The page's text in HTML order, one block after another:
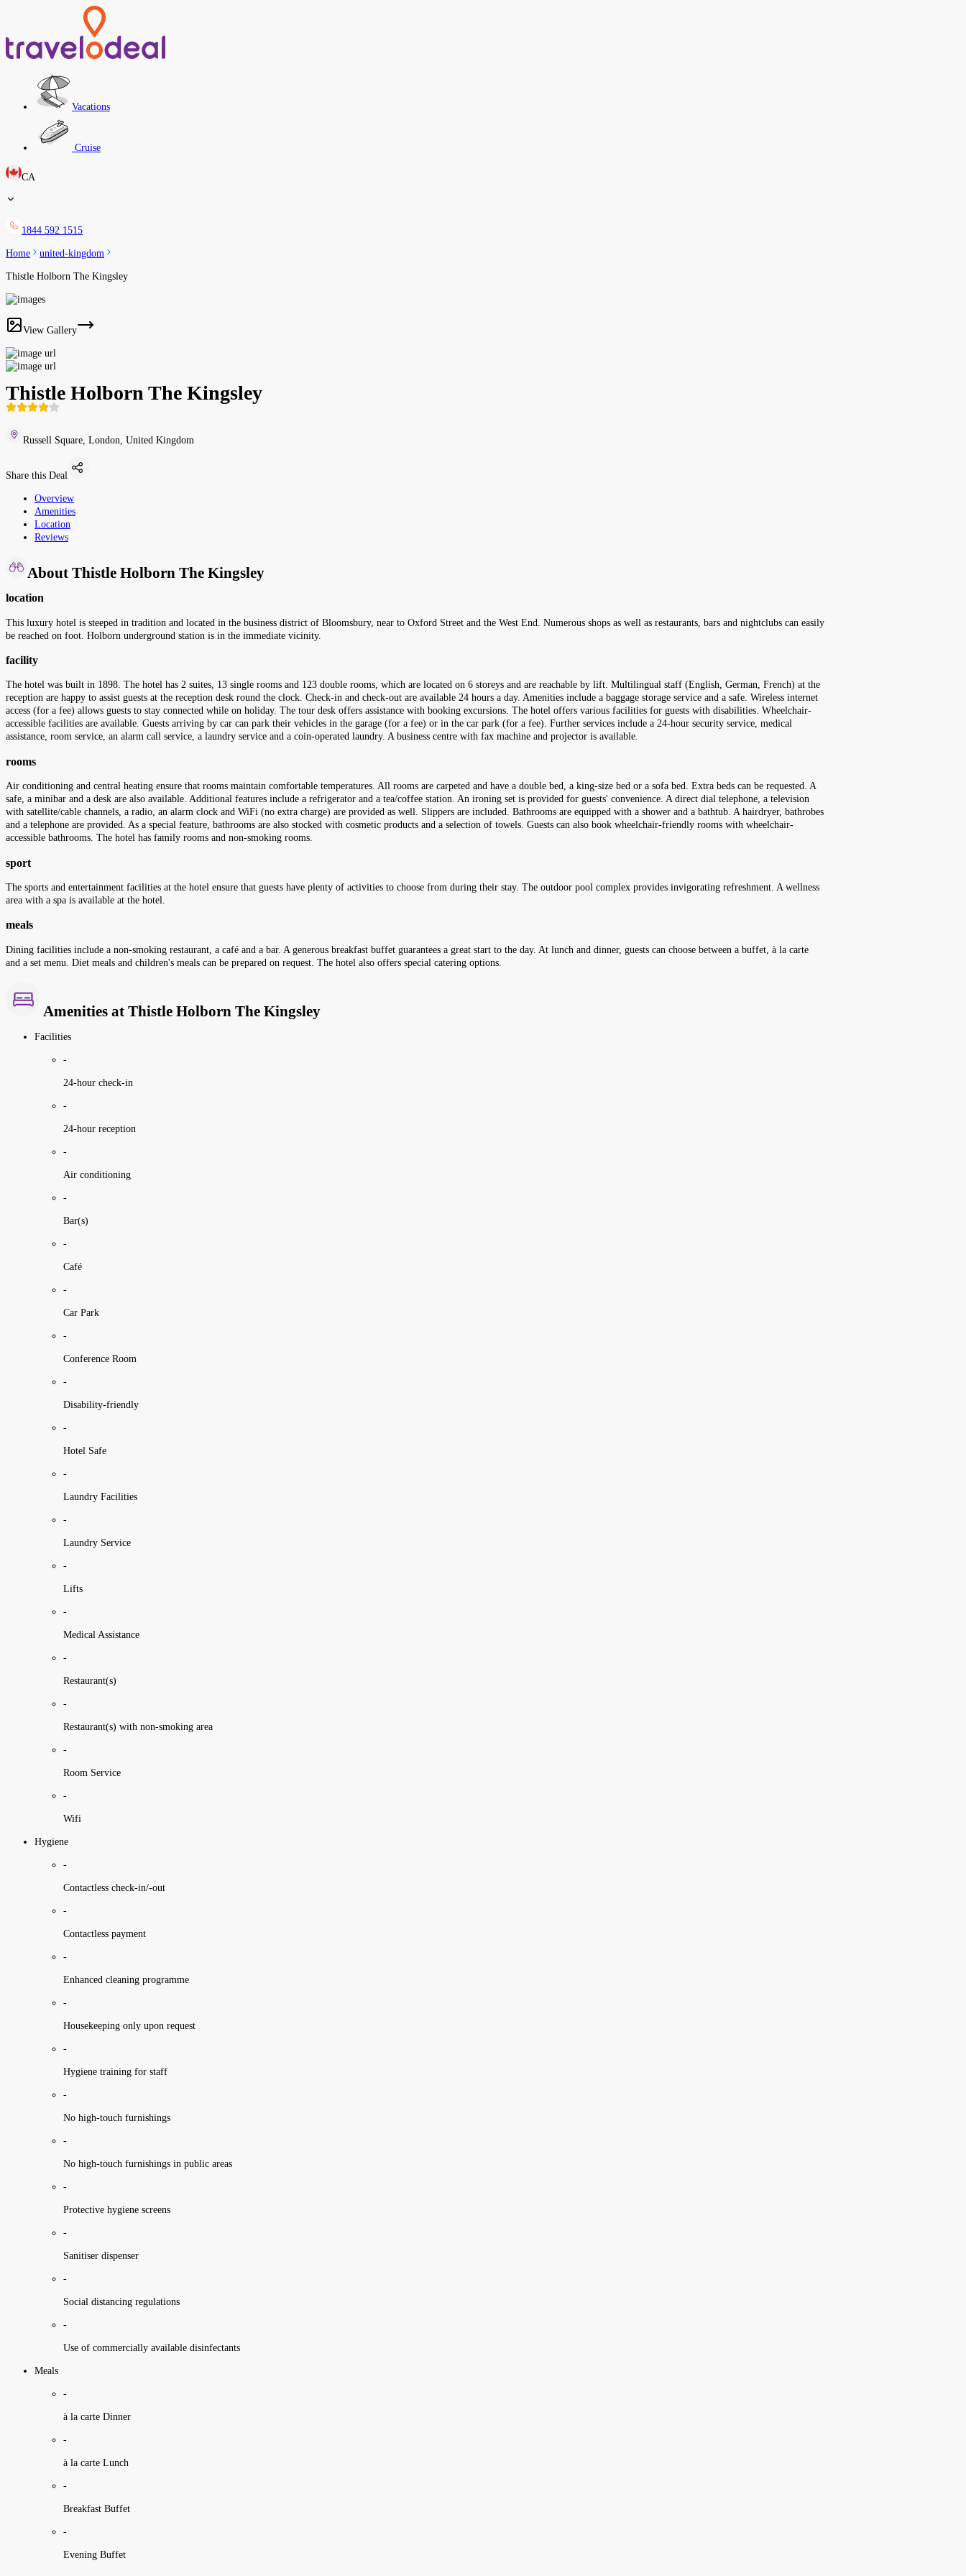
Vacations
Cruise
CA
1844 592 1515
Home united-kingdom
Thistle Holborn The Kingsley
View Gallery
Thistle Holborn The Kingsley
Russell Square, London, United Kingdom
Share this Deal
Overview
Amenities
Location
Reviews
About Thistle Holborn The Kingsley
location
This luxury hotel is steeped in tradition and located in the business district of Bloomsbury, near to Oxford Street and the West End. Numerous shops as well as restaurants, bars and nightclubs can easily
be reached on foot. Holborn underground station is in the immediate vicinity.
facility
The hotel was built in 1898. The hotel has 2 suites, 13 single rooms and 123 double rooms, which are located on 6 storeys and are reachable by lift. Multilingual staff (English, German, French) at the
reception are happy to assist guests at the reception desk round the clock. Check-in and check-out are available 24 hours a day. Amenities include a baggage storage service and a safe. Wireless internet
access (for a fee) allows guests to stay connected while on holiday. The tour desk offers assistance with booking excursions. The hotel offers various facilities for guests with disabilities. Wheelchair-
accessible facilities are available. Guests arriving by car can park their vehicles in the garage (for a fee) or in the car park (for a fee). Further services include a 24-hour security service, medical
assistance, room service, an alarm call service, a laundry service and a coin-operated laundry. A business centre with fax machine and projector is available.
rooms
Air conditioning and central heating ensure that rooms maintain comfortable temperatures. All rooms are carpeted and have a double bed, a king-size bed or a sofa bed. Extra beds can be requested. A
safe, a minibar and a desk are also available. Additional features include a refrigerator and a tea/coffee station. An ironing set is provided for guests' convenience. A direct dial telephone, a television
with satellite/cable channels, a radio, an alarm clock and WiFi (no extra charge) are provided as well. Slippers are included. Bathrooms are equipped with a shower and a bathtub. A hairdryer, bathrobes
and a telephone are provided. As a special feature, bathrooms are also stocked with cosmetic products and a selection of towels. Guests can also book wheelchair-friendly rooms with wheelchair-
accessible bathrooms. The hotel has family rooms and non-smoking rooms.
sport
The sports and entertainment facilities at the hotel ensure that guests have plenty of activities to choose from during their stay. The outdoor pool complex provides invigorating refreshment. A wellness
area with a spa is available at the hotel.
meals
Dining facilities include a non-smoking restaurant, a café and a bar. A generous breakfast buffet guarantees a great start to the day. At lunch and dinner, guests can choose between a buffet, à la carte
and a set menu. Diet meals and children's meals can be prepared on request. The hotel also offers special catering options.
Amenities at Thistle Holborn The Kingsley
Facilities
-
24-hour check-in
-
24-hour reception
-
Air conditioning
-
Bar(s)
-
Café
-
Car Park
-
Conference Room
-
Disability-friendly
-
Hotel Safe
-
Laundry Facilities
-
Laundry Service
-
Lifts
-
Medical Assistance
-
Restaurant(s)
-
Restaurant(s) with non-smoking area
-
Room Service
-
Wifi
Hygiene
-
Contactless check-in/-out
-
Contactless payment
-
Enhanced cleaning programme
-
Housekeeping only upon request
-
Hygiene training for staff
-
No high-touch furnishings
-
No high-touch furnishings in public areas
-
Protective hygiene screens
-
Sanitiser dispenser
-
Social distancing regulations
-
Use of commercially available disinfectants
Meals
-
à la carte Dinner
-
à la carte Lunch
-
Breakfast Buffet
-
Evening Buffet